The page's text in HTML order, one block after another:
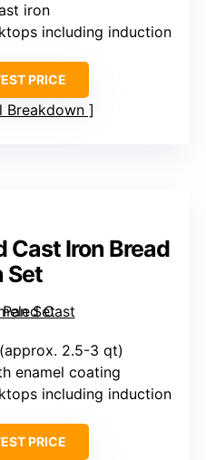
iron
including induction
PRICE
Breakdown
Cast Iron Bread
Set
2.5-3 qt)
enamel coating
including induction
PRICE